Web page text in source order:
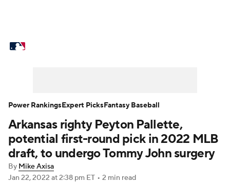
Power Rankings Probable Pitchers
Two-Start Pitchers Players
Transactions MLB Betting
Arkansas righty Peyton Pallette,
potential first-round pick in 2022 MLB
draft, to undergo Tommy John surgery
By Mike Axisa
Jan 22, 2022 at 2:38 pm ET • 2 min read
Power RankingsExpert PicksFantasy Baseball